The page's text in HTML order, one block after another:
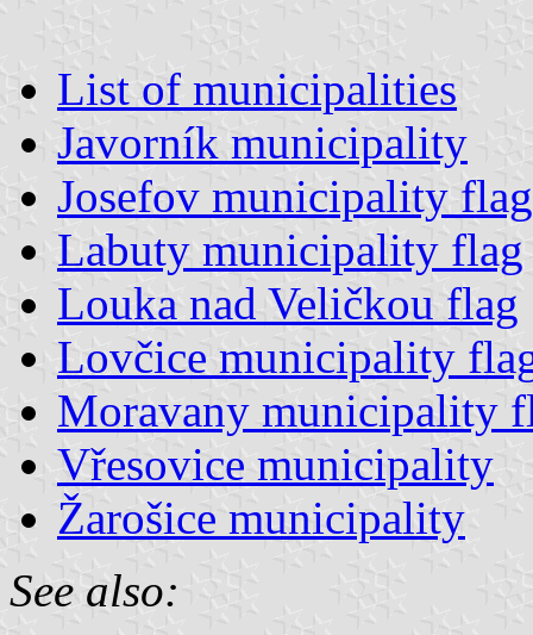
List of municipalities
Javorník municipality
Josefov municipality flag
Labuty municipality flag
Louka nad Veličkou flag
Lovčice municipality
Moravany municipality
Vřesovice municipality
Žarošice municipality
See also: